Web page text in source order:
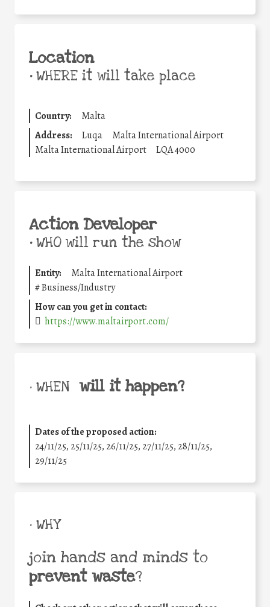
Location
•WHERE it will take place
Country:
Malta
Address:
Luqa
Malta International Airport
Malta International Airport
LQA 4000
Action Developer
•WHO will run the show
Entity:
Malta International Airport
#Business/Industry
How can you get in contact:
https://www.maltairport.com/
• WHEN will it happen?
Dates of the proposed action:
24/11/25, 25/11/25, 26/11/25, 27/11/25, 28/11/25,
29/11/25
• WHY
join hands and minds to
prevent waste?